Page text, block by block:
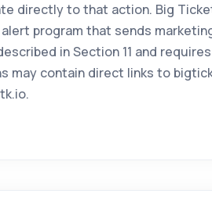
directly to that action. Big
program that sends
in Section 11 and
may contain direct links to